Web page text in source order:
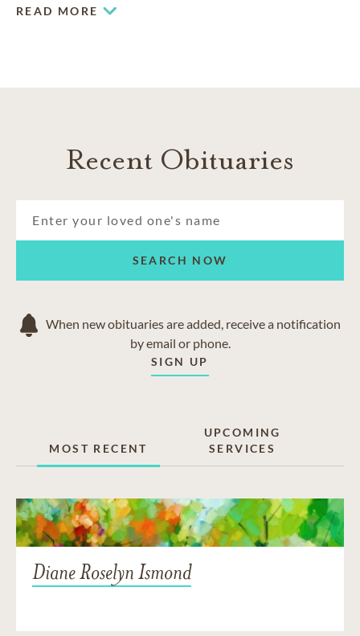
service and compassionate care.
READ MORE
Recent Obituaries
SEARCH NOW
When new obituaries are added, receive a notification
by email or phone.
SIGN UP
MOST RECENT
UPCOMING
SERVICES
Diane Roselyn Ismond